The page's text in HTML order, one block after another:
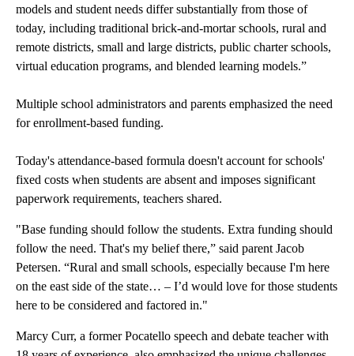
models and student needs differ substantially from those of
today, including traditional brick-and-mortar schools, rural and
remote districts, small and large districts, public charter schools,
virtual education programs, and blended learning models.”
Multiple school administrators and parents emphasized the need
for enrollment-based funding.
Today's attendance-based formula doesn't account for schools'
fixed costs when students are absent and imposes significant
paperwork requirements, teachers shared.
"Base funding should follow the students. Extra funding should
follow the need. That's my belief there,” said parent Jacob
Petersen. “Rural and small schools, especially because I'm here
on the east side of the state… – I’d would love for those students
here to be considered and factored in."
Marcy Curr, a former Pocatello speech and debate teacher with